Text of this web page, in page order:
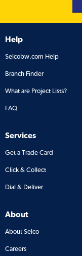
Help
Selcobw.com Help
Branch Finder
What are Project Lists?
FAQ
Services
Get a Trade Card
Click & Collect
Dial & Deliver
About
About Selco
Careers